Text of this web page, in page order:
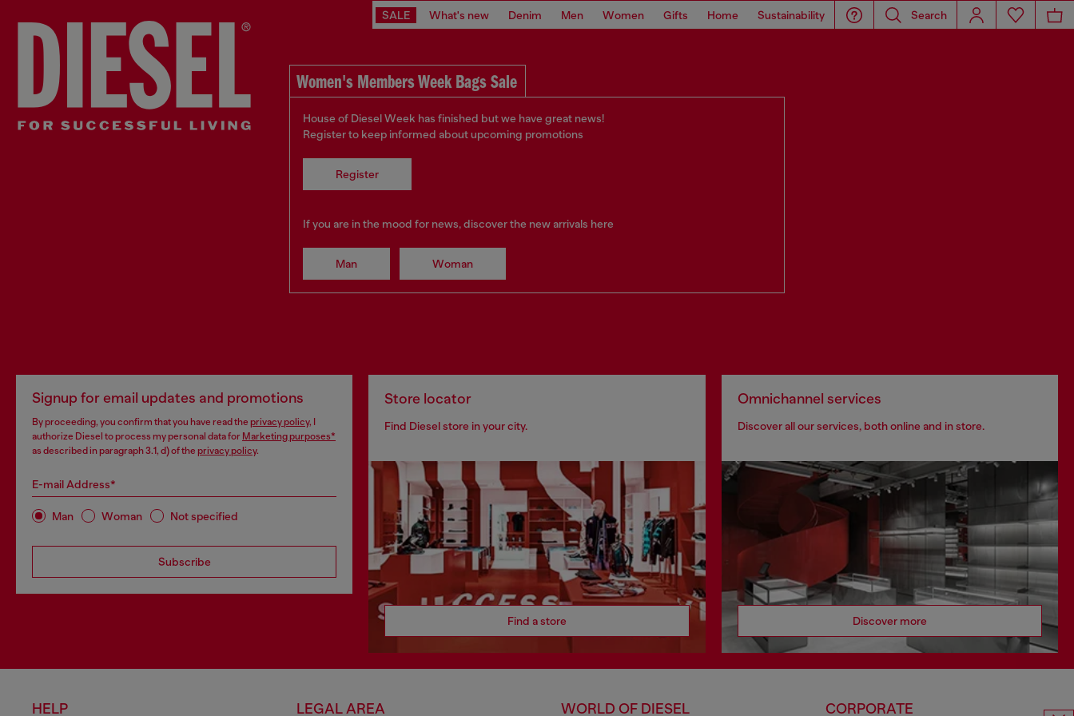
SALE What's new Denim Men Women Gifts Home Sustainability Search
Women's Members Week Bags Sale
House of Diesel Week has finished but we have great news!
Register to keep informed about upcoming promotions
Register
If you are in the mood for news, discover the new arrivals here
Man Woman
Signup for email updates and promotions
By proceeding, you confirm that you have read the privacy policy, I
authorize Diesel to process my personal data for Marketing purposes*
as described in paragraph 3.1, d) of the privacy policy.
E-mail Address*
Man Woman Not specified
Subscribe
Store locator
Find Diesel store in your city.
Find a store
Omnichannel services
Discover all our services, both online and in store.
Discover more
HELP LEGAL AREA WORLD OF DIESEL CORPORATE